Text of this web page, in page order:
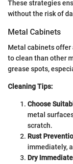
These strategies
without the risk of
Metal Cabinets
Metal cabinets offer
to clean than other
grease spots,
Cleaning Tips:
Choose
metal
scratch.
Rust
immediately,
Dry